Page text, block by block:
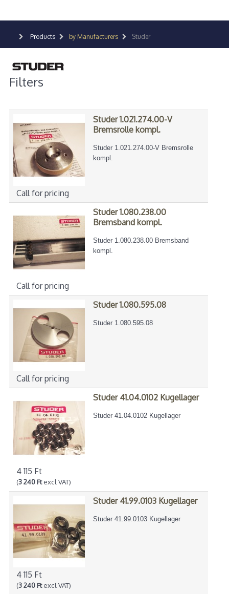
Products by Manufacturers Studer
Filters
Call for pricing
Studer 1.021.274.00-V
Bremsrolle kompl.
Studer 1.021.274.00-V Bremsrolle
kompl.
Call for pricing
Studer 1.080.238.00
Bremsband kompl.
Studer 1.080.238.00 Bremsband
kompl.
Call for pricing
Studer 1.080.595.08
Studer 1.080.595.08
4 115 Ft
(3 240 Ftexcl VAT)
Studer 41.04.0102 Kugellager
Studer 41.04.0102 Kugellager
4 115 Ft
(3 240 Ftexcl VAT)
Studer 41.99.0103 Kugellager
Studer 41.99.0103 Kugellager